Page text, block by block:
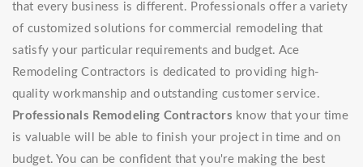
that every business is different. Professionals offer a variety
of customized solutions for commercial remodeling that
satisfy your particular requirements and budget. Ace
Remodeling Contractors is dedicated to providing high-
quality workmanship and outstanding customer service.
Professionals Remodeling Contractors know that your time
is valuable will be able to finish your project in time and on
budget. You can be confident that you're making the best